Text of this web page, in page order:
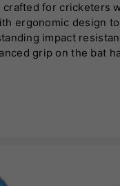
for cricketers
ergonomic design
impact
grip on the bat
precise shots.
worldwide,